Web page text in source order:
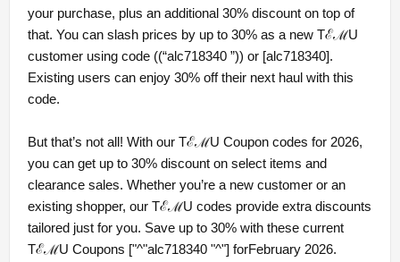
your purchase, plus an additional 30% discount on top of
that. You can slash prices by up to 30% as a new TℰℳU
customer using code ((“alc718340 ”)) or [alc718340].
Existing users can enjoy 30% off their next haul with this
code.
But that’s not all! With our TℰℳU Coupon codes for 2026,
you can get up to 30% discount on select items and
clearance sales. Whether you’re a new customer or an
existing shopper, our TℰℳU codes provide extra discounts
tailored just for you. Save up to 30% with these current
TℰℳU Coupons ["^"alc718340 "^"] forFebruary 2026.